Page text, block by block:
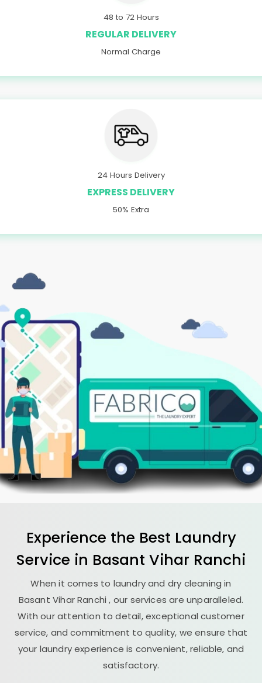
48 to 72 Hours
REGULAR DELIVERY
Normal Charge
24 Hours Delivery
EXPRESS DELIVERY
50% Extra
Experience the Best Laundry
Service in Basant Vihar Ranchi
When it comes to laundry and dry cleaning in
Basant Vihar Ranchi, our services are unparalleled.
With our attention to detail, exceptional customer
service, and commitment to quality, we ensure that
your laundry experience is convenient, reliable, and
satisfactory.